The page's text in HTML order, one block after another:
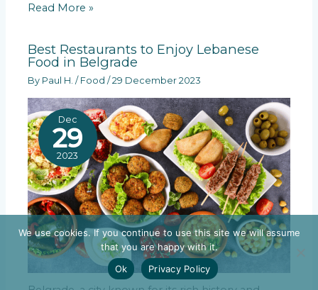
Read More »
Best Restaurants to Enjoy Lebanese
Food in Belgrade
By Paul H./ Food /29 December 2023
Dec
29
2023
We use cookies. If you continue to use this site we will assume
that you are happy with it.
Ok
Privacy Policy